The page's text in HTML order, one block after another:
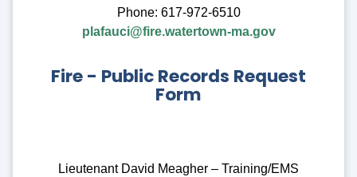
Phone: 617-972-6510
plafauci@fire.watertown-ma.gov
Fire - Public Records Request
Form
Lieutenant David Meagher – Training/EMS